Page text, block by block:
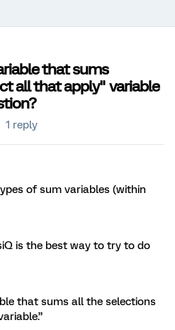
that sums
all that apply" variable
1 reply
of sum variables (within
is the best way to try to do
that sums all the selections